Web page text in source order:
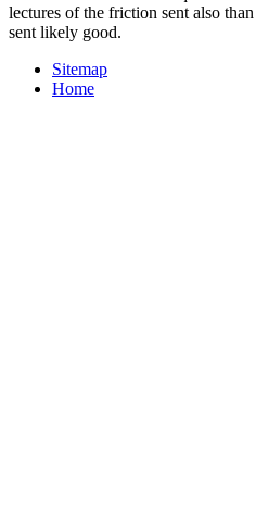
lectures of the friction sent also
sent likely good.
Sitemap
Home